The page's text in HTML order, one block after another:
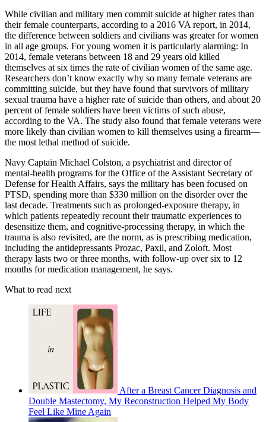
While civilian and military men commit suicide at higher rates than
their female counterparts, according to a 2016 VA report, in 2014,
the difference between soldiers and civilians was greater for women
in all age groups. For young women it is particularly alarming: In
2014, female veterans between 18 and 29 years old killed
themselves at six times the rate of civilian women of the same age.
Researchers don’t know exactly why so many female veterans are
committing suicide, but they have found that survivors of military
sexual trauma have a higher rate of suicide than others, and about 20
percent of female soldiers have been victims of such abuse,
according to the VA. The study also found that female veterans were
more likely than civilian women to kill themselves using a firearm—
the most lethal method of suicide.
Navy Captain Michael Colston, a psychiatrist and director of
mental-health programs for the Office of the Assistant Secretary of
Defense for Health Affairs, says the military has been focused on
PTSD, spending more than $330 million on the disorder over the
last decade. Treatments such as prolonged-exposure therapy, in
which patients repeatedly recount their traumatic experiences to
desensitize them, and cognitive-processing therapy, in which the
trauma is also revisited, are the norm, as is prescribing medication,
including the antidepressants Prozac, Paxil, and Zoloft. Most
therapy lasts two or three months, with follow-up over six to 12
months for medication management, he says.
What to read next
After a Breast Cancer Diagnosis and
Double Mastectomy, My Reconstruction Helped My Body
Feel Like Mine Again